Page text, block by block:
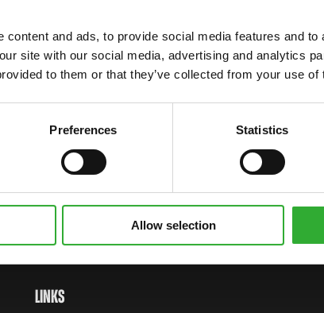
content and ads, to provide social media features and
site with our social media, advertising and analytics
to them or that they’ve collected from your use
Preferences Statistics
Allow selection
AVANT
LINKS